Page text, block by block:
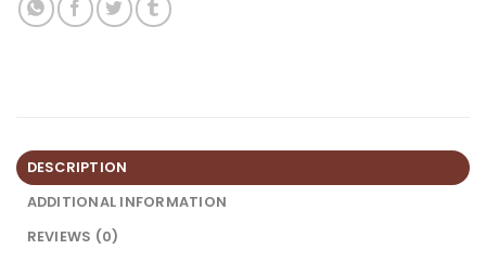
DESCRIPTION
ADDITIONAL INFORMATION
REVIEWS (0)